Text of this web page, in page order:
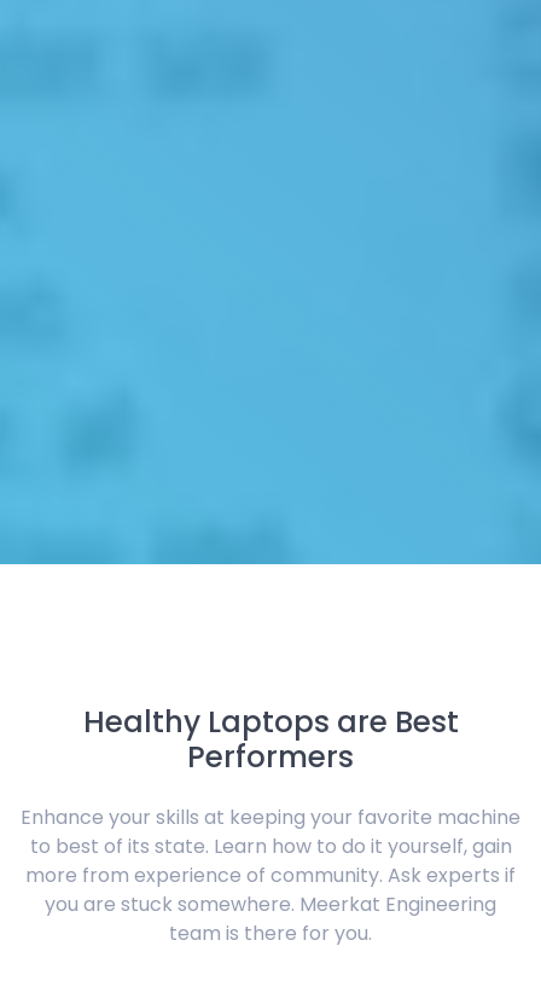
Healthy Laptops are Best
Performers
Enhance your skills at keeping your favorite machine
to best of its state. Learn how to do it yourself, gain
more from experience of community. Ask experts if
you are stuck somewhere. Meerkat Engineering
team is there for you.